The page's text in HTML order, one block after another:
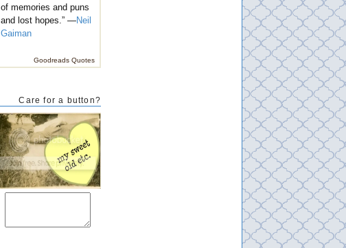
of memories and puns
and lost hopes.” —Neil
Gaiman
Goodreads Quotes
Care for a button?